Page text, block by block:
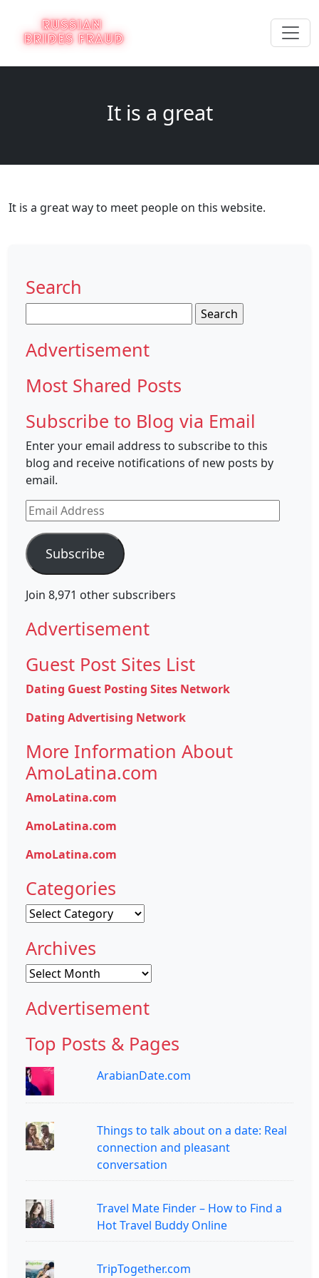
It is a great
It is a great way to meet people on this website.
Search
for:
Advertisement
Most Shared Posts
Subscribe to Blog via Email
Enter your email address to subscribe to this
blog and receive notifications of new posts by
email.
Email
Address
Subscribe
Join 8,971 other subscribers
Advertisement
Guest Post Sites List
Dating Guest Posting Sites Network
Dating Advertising Network
More Information About
AmoLatina.com
AmoLatina.com
AmoLatina.com
AmoLatina.com
Categories
Categories
Archives
Archives
Advertisement
Top Posts & Pages
ArabianDate.com
Things to talk about on a date: Real
connection and pleasant
conversation
Travel Mate Finder – How to Find a
Hot Travel Buddy Online
TripTogether.com